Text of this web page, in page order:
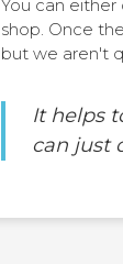
You can
shop. Once
but we aren't
It helps
can just